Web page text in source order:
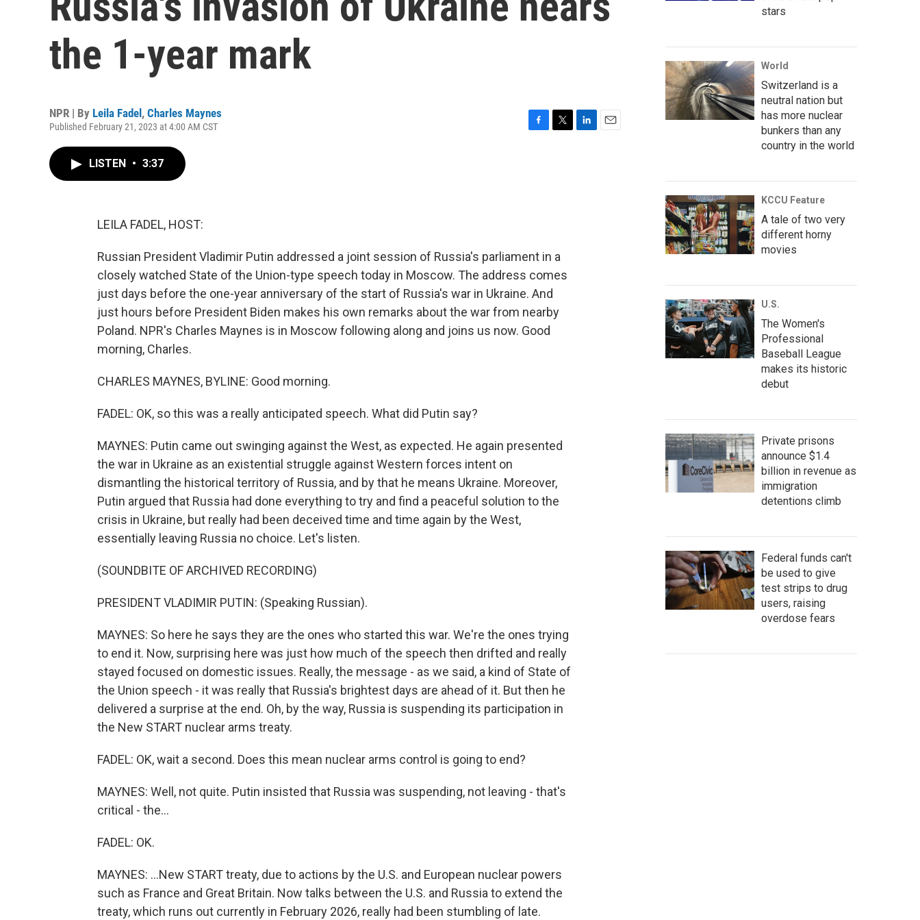
the 1-year mark
NPR | By Leila Fadel , Charles Maynes
Published February 21, 2023 at 4:00 AM CST
LISTEN • 3:37
LEILA FADEL, HOST:
Russian President Vladimir Putin addressed a joint session of Russia's parliament in a
closely watched State of the Union-type speech today in Moscow. The address comes
just days before the one-year anniversary of the start of Russia's war in Ukraine. And
just hours before President Biden makes his own remarks about the war from nearby
Poland. NPR's Charles Maynes is in Moscow following along and joins us now. Good
morning, Charles.
CHARLES MAYNES, BYLINE: Good morning.
FADEL: OK, so this was a really anticipated speech. What did Putin say?
MAYNES: Putin came out swinging against the West, as expected. He again presented
the war in Ukraine as an existential struggle against Western forces intent on
dismantling the historical territory of Russia, and by that he means Ukraine. Moreover,
Putin argued that Russia had done everything to try and find a peaceful solution to the
crisis in Ukraine, but really had been deceived time and time again by the West,
essentially leaving Russia no choice. Let's listen.
(SOUNDBITE OF ARCHIVED RECORDING)
PRESIDENT VLADIMIR PUTIN: (Speaking Russian).
MAYNES: So here he says they are the ones who started this war. We're the ones trying
to end it. Now, surprising here was just how much of the speech then drifted and really
stayed focused on domestic issues. Really, the message - as we said, a kind of State of
the Union speech - it was really that Russia's brightest days are ahead of it. But then he
delivered a surprise at the end. Oh, by the way, Russia is suspending its participation in
the New START nuclear arms treaty.
FADEL: OK, wait a second. Does this mean nuclear arms control is going to end?
MAYNES: Well, not quite. Putin insisted that Russia was suspending, not leaving - that's
critical - the...
FADEL: OK.
MAYNES: ...New START treaty, due to actions by the U.S. and European nuclear powers
such as France and Great Britain. Now talks between the U.S. and Russia to extend the
treaty, which runs out currently in February 2026, really had been stumbling of late.
stars
World
Switzerland is a
neutral nation but
has more nuclear
bunkers than any
country in the world
KCCU Feature
A tale of two very
different horny
movies
U.S.
The Women's
Professional
Baseball League
makes its historic
debut
Private prisons
announce $1.4
billion in revenue as
immigration
detentions climb
Federal funds can't
be used to give
test strips to drug
users, raising
overdose fears